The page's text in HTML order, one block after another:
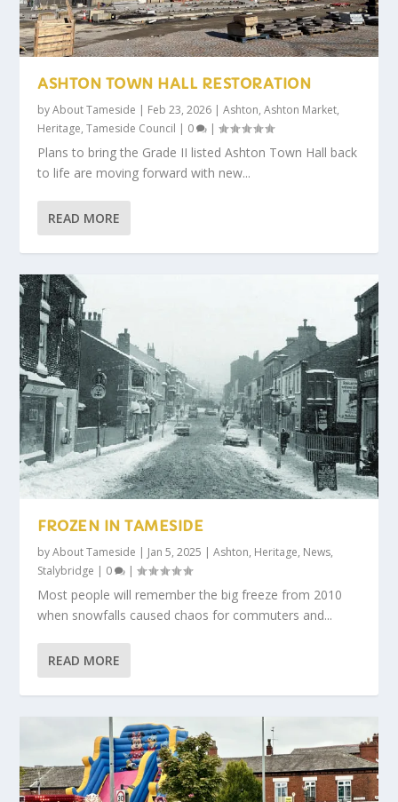
ASHTON TOWN HALL RESTORATION
byAbout Tameside | Feb 23, 2026 |Ashton,Ashton Market,
Heritage,Tameside Council | 0 |
Plans to bring the Grade II listed Ashton Town Hall back
to life are moving forward with new...
READ MORE
FROZEN IN TAMESIDE
byAbout Tameside | Jan 5, 2025 |Ashton, Heritage, News,
Stalybridge | 0 |
Most people will remember the big freeze from 2010
when snowfalls caused chaos for commuters and...
READ MORE